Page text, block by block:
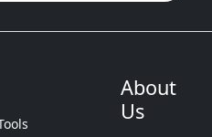
About
Us